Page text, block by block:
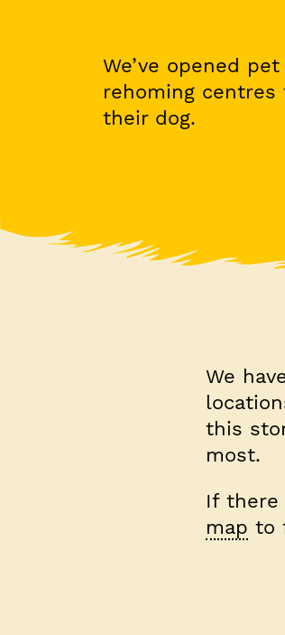
We’ve opened
rehoming
their dog.
We
this
most.
If there
map to